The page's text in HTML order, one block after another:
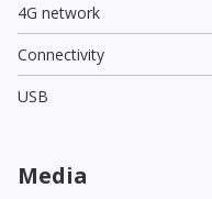
4G network
Connectivity
USB
Media